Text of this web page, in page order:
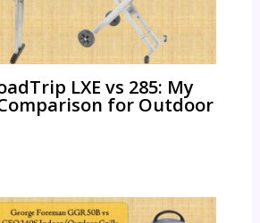
LXE vs 285: My
for Outdoor